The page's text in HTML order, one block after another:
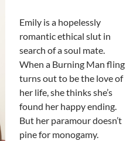
Emily is a hopelessly
romantic ethical slut in
search of a soul mate.
When a Burning Man fling
turns out to be the love of
her life, she thinks she’s
found her happy ending.
But her paramour doesn’t
pine for monogamy.